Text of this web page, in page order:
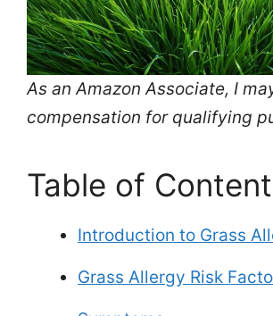
As an Amazon Associate, I
compensation for qualifying
Table of
Introduction to Grass
Grass Allergy Risk